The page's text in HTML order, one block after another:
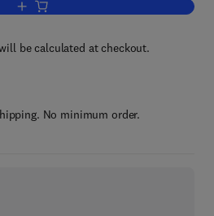
Add to cart, Handbook of Monetary
be calculated at checkout.
No minimum order.